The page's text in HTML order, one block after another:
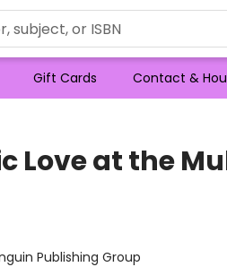
Gift Cards Contact &
Love at the
Publishing Group